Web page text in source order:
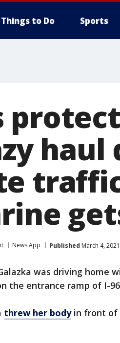
Things to Do Sports
haul
News App Published March 4,
was driving home
the entrance ramp of I-
threw her bodyin front of